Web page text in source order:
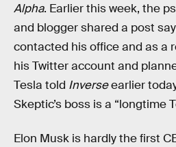
Alpha. Earlier this week, the
and blogger shared a post
contacted his office and as a
his Twitter account and
Tesla told Inverseearlier
Skeptic’s boss is a “longtime
Elon Musk is hardly the first